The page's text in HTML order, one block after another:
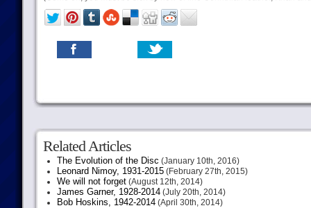
Related Articles
The Evolution of the Disc (January 10th, 2016)
Leonard Nimoy, 1931-2015(February 27th, 2015)
We will not forget(August 12th, 2014)
James Garner, 1928-2014(July 20th, 2014)
Bob Hoskins, 1942-2014(April 30th, 2014)